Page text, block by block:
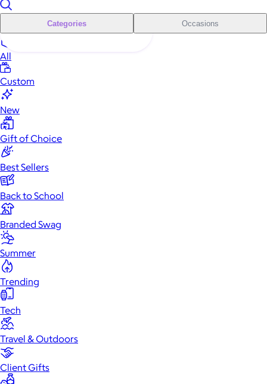
Categories Occasions
All
Custom
New
Gift of Choice
Best Sellers
Back to School
Branded Swag
Summer
Trending
Tech
Travel & Outdoors
Client Gifts